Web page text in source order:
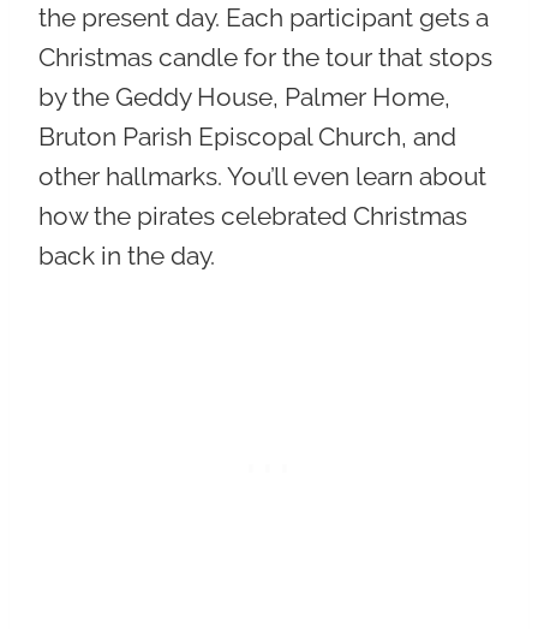
the present day. Each participant gets a
Christmas candle for the tour that stops
by the Geddy House, Palmer Home,
Bruton Parish Episcopal Church, and
other hallmarks. You’ll even learn about
how the pirates celebrated Christmas
back in the day.